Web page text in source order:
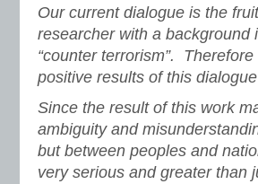
Our current dialogue is the
researcher with a background
“counter terrorism”.
positive results of this
Since the result of this work
ambiguity and
but between peoples and
very serious and greater than